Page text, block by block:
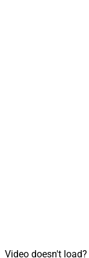
Video doesn't load?